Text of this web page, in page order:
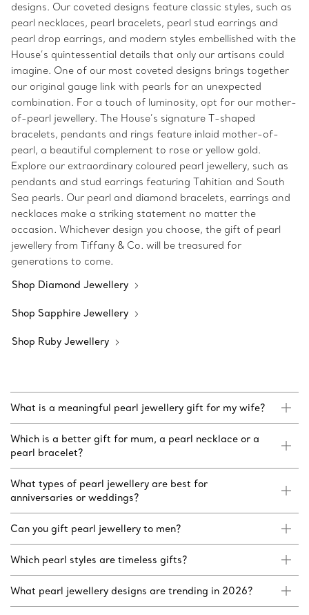
designs. Our coveted designs feature classic styles, such as
pearl necklaces, pearl bracelets, pearl stud earrings and
pearl drop earrings, and modern styles embellished with the
House’s quintessential details that only our artisans could
imagine. One of our most coveted designs brings together
our original gauge link with pearls for an unexpected
combination. For a touch of luminosity, opt for our mother-
of-pearl jewellery. The House’s signature T-shaped
bracelets, pendants and rings feature inlaid mother-of-
pearl, a beautiful complement to rose or yellow gold.
Explore our extraordinary coloured pearl jewellery, such as
pendants and stud earrings featuring Tahitian and South
Sea pearls. Our pearl and diamond bracelets, earrings and
necklaces make a striking statement no matter the
occasion. Whichever design you choose, the gift of pearl
jewellery from Tiffany & Co. will be treasured for
generations to come.
Shop Diamond Jewellery
Shop Sapphire Jewellery
Shop Ruby Jewellery
What is a meaningful pearl jewellery gift for my wife?
Which is a better gift for mum, a pearl necklace or a
pearl bracelet?
What types of pearl jewellery are best for
anniversaries or weddings?
Can you gift pearl jewellery to men?
Which pearl styles are timeless gifts?
What pearl jewellery designs are trending in 2026?